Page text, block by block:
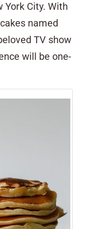
City. With
named
TV show
will be one-